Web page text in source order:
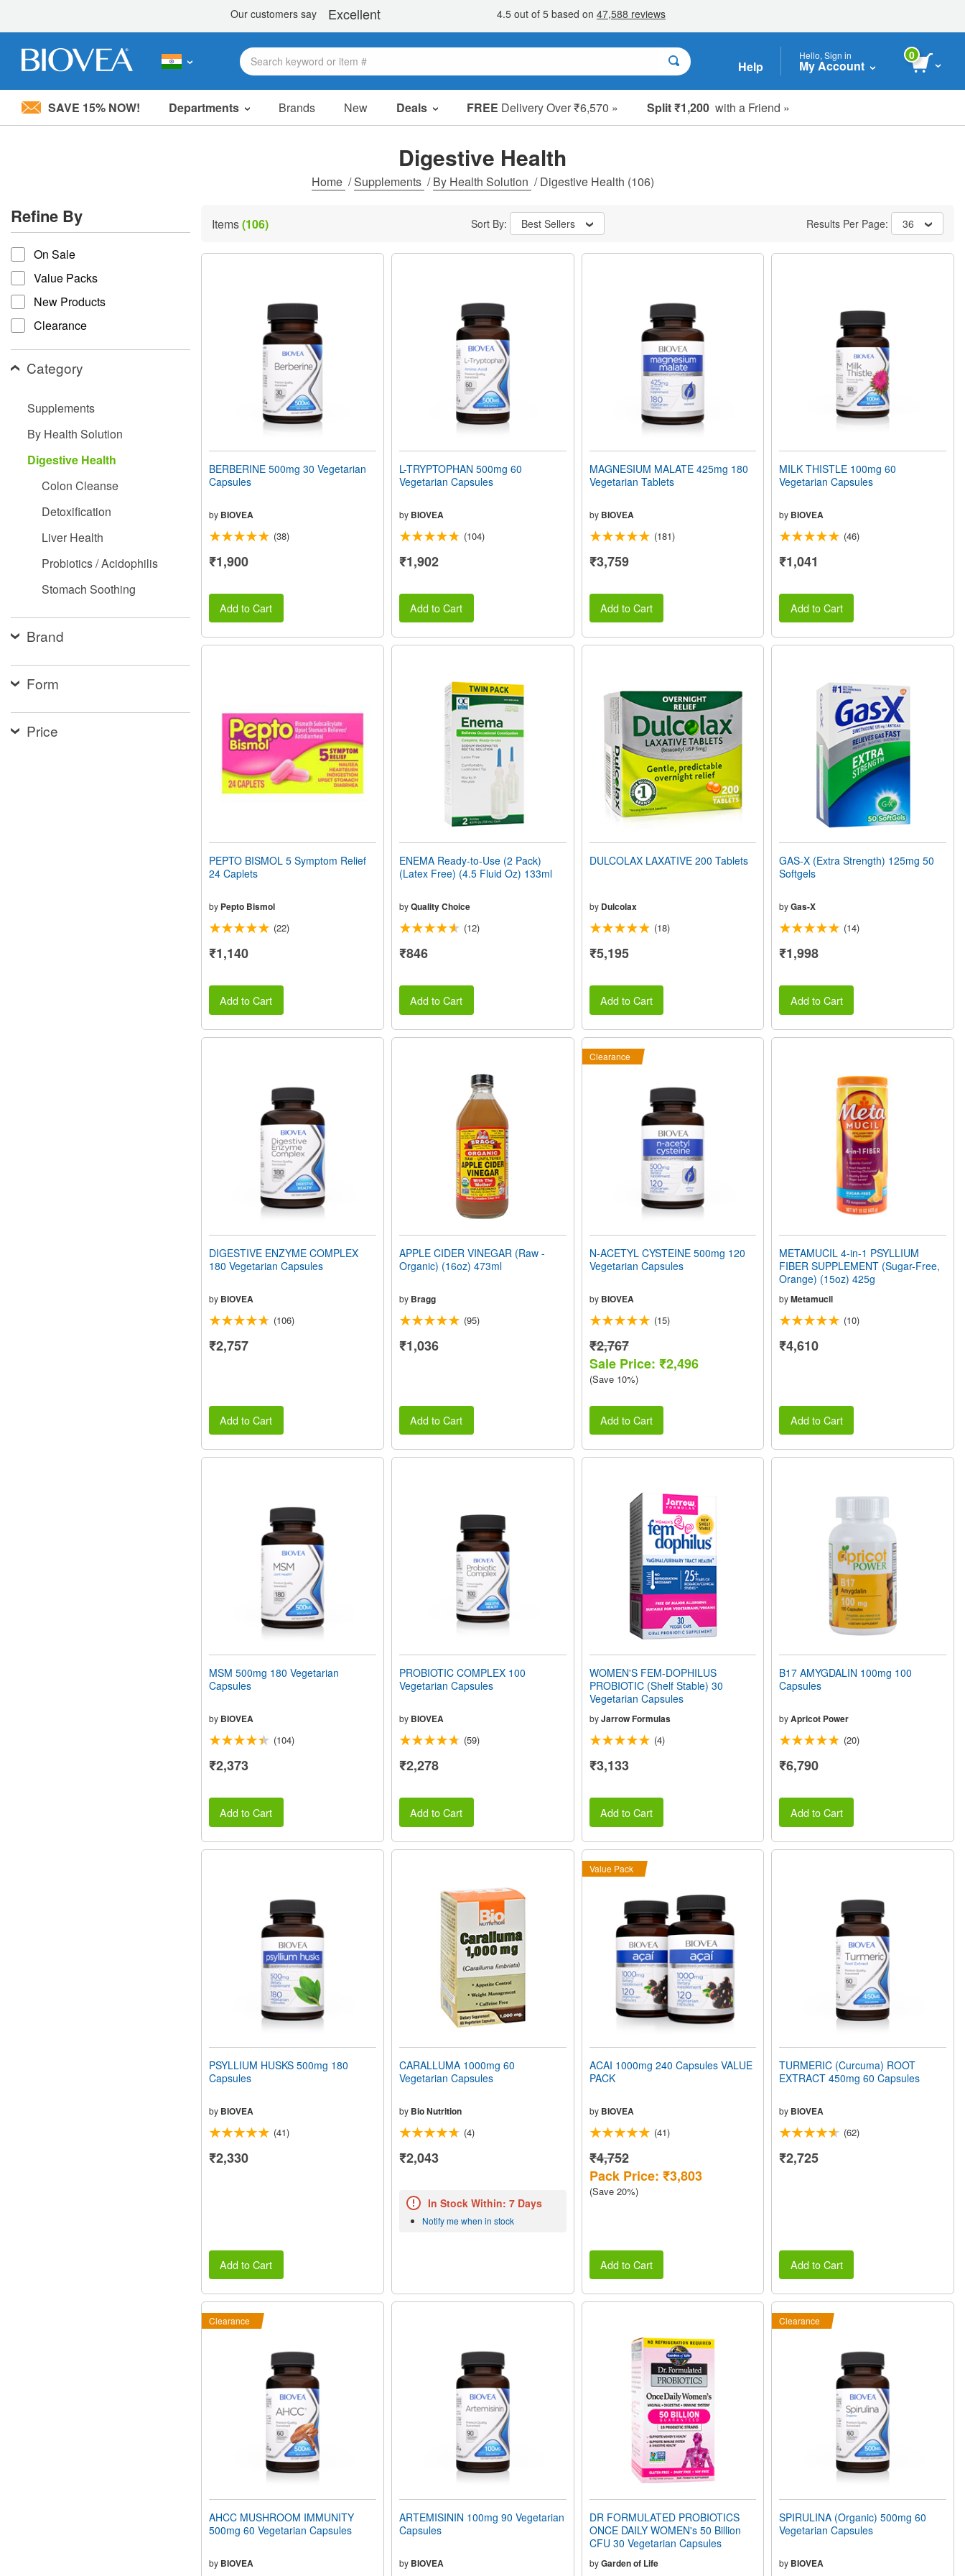
Please
system.
Press
Control-
F11
adjust
the
website
people
with
visual
disabilities
using
screen
Press
accessibility
Help
Hello, Sign in
My Account
0
SAVE 15% NOW! Departments Brands New Deals FREE Delivery Over ₹6,570 » Split ₹1,200 with a Friend »
Sale Items
Clearance
Digestive Health
Home /Supplements /By Health Solution /Digestive Health (106)
Refine By
refine by
On Sale
Value Packs
New Products
Clearance
Category
Supplements
By Health Solution
Digestive Health
Colon Cleanse
Detoxification
Liver Health
Probiotics / Acidophilis
Stomach Soothing
Brand
Form
Price
Items(106) Sort By: Best Sellers Results Per Page: 36
BERBERINE 500mg 30 Vegetarian
Capsules
by BIOVEA
(38)
₹1,900
Add to Cart
L-TRYPTOPHAN 500mg 60
Vegetarian Capsules
by BIOVEA
(104)
₹1,902
Add to Cart
MAGNESIUM MALATE 425mg 180
Vegetarian Tablets
by BIOVEA
(181)
₹3,759
Add to Cart
MILK THISTLE 100mg 60
Vegetarian Capsules
by BIOVEA
(46)
₹1,041
Add to Cart
PEPTO BISMOL 5 Symptom Relief
24 Caplets
by Pepto Bismol
(22)
₹1,140
Add to Cart
ENEMA Ready-to-Use (2 Pack)
(Latex Free) (4.5 Fluid Oz) 133ml
byQuality Choice
(12)
₹846
Add to Cart
DULCOLAX LAXATIVE 200 Tablets
by Dulcolax
(18)
₹5,195
Add to Cart
GAS-X (Extra Strength) 125mg 50
Softgels
byGas-X
(14)
₹1,998
Add to Cart
DIGESTIVE ENZYME COMPLEX
180 Vegetarian Capsules
by BIOVEA
(106)
₹2,757
Add to Cart
APPLE CIDER VINEGAR (Raw -
Organic) (16oz) 473ml
by Bragg
(95)
₹1,036
Add to Cart
Clearance
N-ACETYL CYSTEINE 500mg 120
Vegetarian Capsules
by BIOVEA
(15)
₹2,767
Sale Price: ₹2,496
(Save 10%)
Add to Cart
METAMUCIL 4-in-1 PSYLLIUM
FIBER SUPPLEMENT (Sugar-Free,
Orange) (15oz) 425g
byMetamucil
(10)
₹4,610
Add to Cart
MSM 500mg 180 Vegetarian
Capsules
by BIOVEA
(104)
₹2,373
Add to Cart
PROBIOTIC COMPLEX 100
Vegetarian Capsules
by BIOVEA
(59)
₹2,278
Add to Cart
WOMEN'S FEM-DOPHILUS
PROBIOTIC (Shelf Stable) 30
Vegetarian Capsules
by Jarrow Formulas
(4)
₹3,133
Add to Cart
B17 AMYGDALIN 100mg 100
Capsules
byApricot Power
(20)
₹6,790
Add to Cart
PSYLLIUM HUSKS 500mg 180
Capsules
by BIOVEA
(41)
₹2,330
Add to Cart
CARALLUMA 1000mg 60
Vegetarian Capsules
by Bio Nutrition
(4)
₹2,043
In Stock Within: 7 Days
Notify me when in stock
Value Pack
ACAI 1000mg 240 Capsules VALUE
PACK
by BIOVEA
(41)
₹4,752
Pack Price: ₹3,803
(Save 20%)
Add to Cart
TURMERIC (Curcuma) ROOT
EXTRACT 450mg 60 Capsules
by BIOVEA
(62)
₹2,725
Add to Cart
Clearance
AHCC MUSHROOM IMMUNITY
500mg 60 Vegetarian Capsules
by BIOVEA
ARTEMISININ 100mg 90 Vegetarian
Capsules
by BIOVEA
DR FORMULATED PROBIOTICS
ONCE DAILY WOMEN's 50 Billion
CFU 30 Vegetarian Capsules
by Garden of Life
Clearance
SPIRULINA (Organic) 500mg 60
Vegetarian Capsules
by BIOVEA